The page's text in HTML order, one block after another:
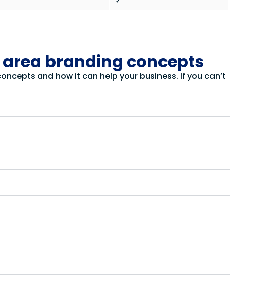
branding concepts
and how it can help your business. If you can’t